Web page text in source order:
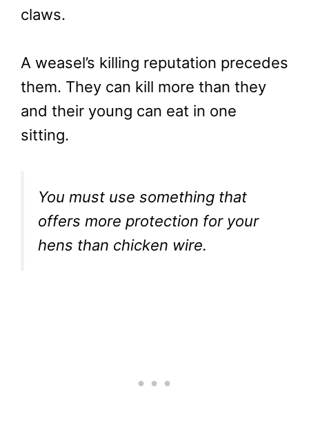
claws.
A weasel’s killing reputation precedes
them. They can kill more than they
and their young can eat in one
sitting.
You must use something that
offers more protection for your
hens than chicken wire.